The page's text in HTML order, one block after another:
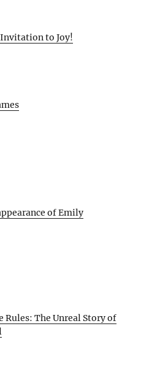
to Joy!
of Emily
Rules: The Unreal Story of